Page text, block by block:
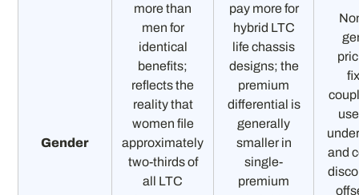
Gender
more than
men for
identical
benefits;
reflects the
reality that
women file
approximately
two-thirds of
all LTC
pay more for
hybrid LTC
life chassis
designs; the
premium
differential is
generally
smaller in
single-
premium
and